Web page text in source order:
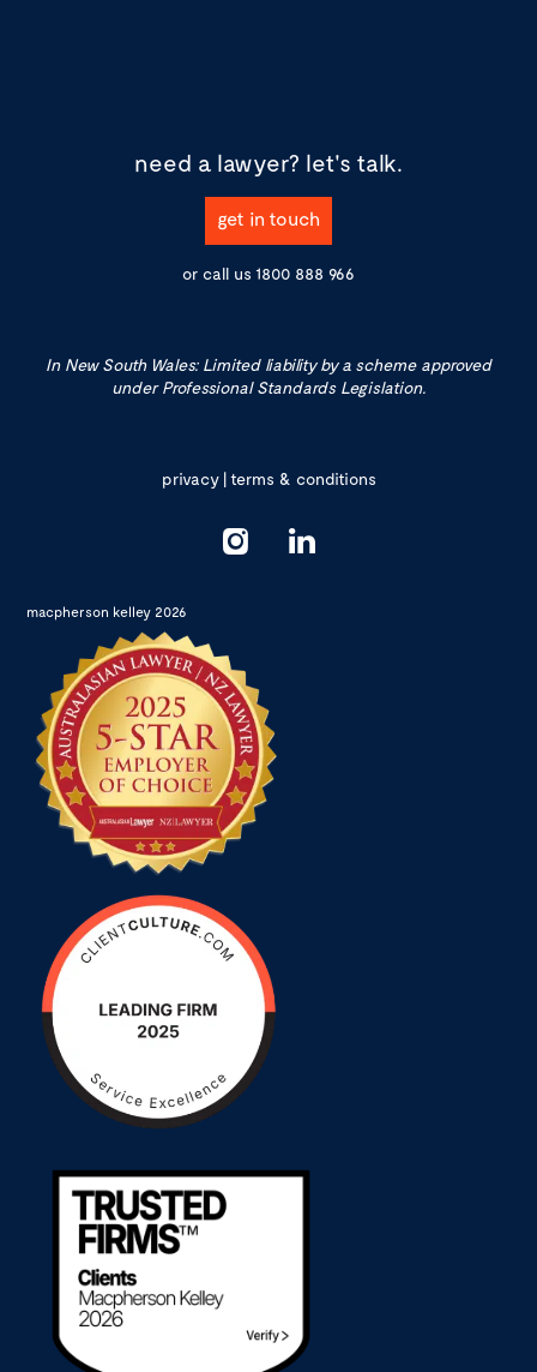
need a lawyer? let's talk.
get in touch
or call us 1800 888 966
In New South Wales: Limited liability by a scheme approved
under Professional Standards Legislation.
privacy|terms & conditions
macpherson kelley 2026